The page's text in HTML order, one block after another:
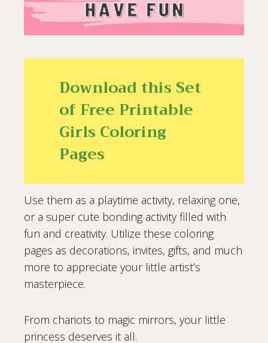
Download this Set
of Free Printable
Girls Coloring
Pages
Use them as a playtime activity, relaxing one,
or a super cute bonding activity filled with
fun and creativity. Utilize these coloring
pages as decorations, invites, gifts, and much
more to appreciate your little artist’s
masterpiece.
From chariots to magic mirrors, your little
princess deserves it all.